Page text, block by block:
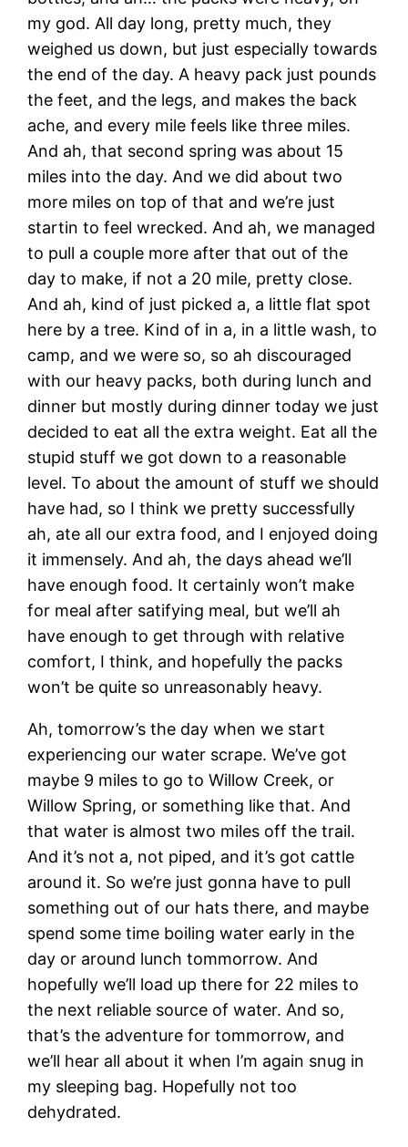
my god. All day long, pretty much, they
weighed us down, but just especially towards
the end of the day. A heavy pack just pounds
the feet, and the legs, and makes the back
ache, and every mile feels like three miles.
And ah, that second spring was about 15
miles into the day. And we did about two
more miles on top of that and we’re just
startin to feel wrecked. And ah, we managed
to pull a couple more after that out of the
day to make, if not a 20 mile, pretty close.
And ah, kind of just picked a, a little flat spot
here by a tree. Kind of in a, in a little wash, to
camp, and we were so, so ah discouraged
with our heavy packs, both during lunch and
dinner but mostly during dinner today we just
decided to eat all the extra weight. Eat all the
stupid stuff we got down to a reasonable
level. To about the amount of stuff we should
have had, so I think we pretty successfully
ah, ate all our extra food, and I enjoyed doing
it immensely. And ah, the days ahead we’ll
have enough food. It certainly won’t make
for meal after satifying meal, but we’ll ah
have enough to get through with relative
comfort, I think, and hopefully the packs
won’t be quite so unreasonably heavy.
Ah, tomorrow’s the day when we start
experiencing our water scrape. We’ve got
maybe 9 miles to go to Willow Creek, or
Willow Spring, or something like that. And
that water is almost two miles off the trail.
And it’s not a, not piped, and it’s got cattle
around it. So we’re just gonna have to pull
something out of our hats there, and maybe
spend some time boiling water early in the
day or around lunch tommorrow. And
hopefully we’ll load up there for 22 miles to
the next reliable source of water. And so,
that’s the adventure for tommorrow, and
we’ll hear all about it when I’m again snug in
my sleeping bag. Hopefully not too
dehydrated.